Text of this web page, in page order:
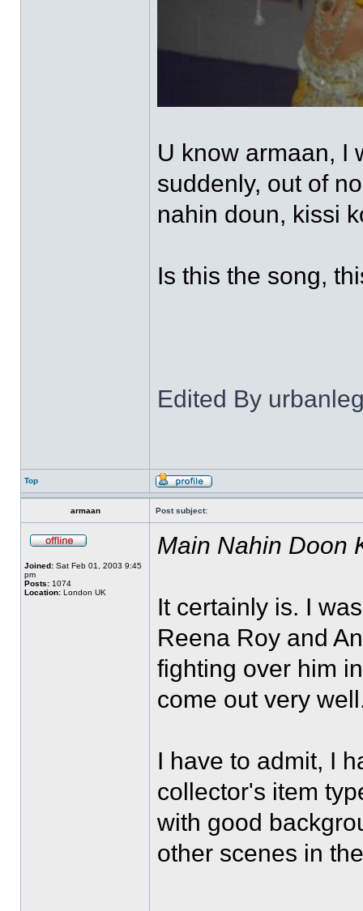
U know armaan, I
suddenly, out of
nahin doun, kissi
Is this the song,
Edited By
Top
armaan Post subject:
Joined: Sat Feb 01, 2003 9:45
pm
Posts: 1074
Location: London UK
Main Nahin Doon
It certainly is. I
Reena Roy and
fighting over him
come out very
I have to admit, I
collector's item
with good
other scenes in